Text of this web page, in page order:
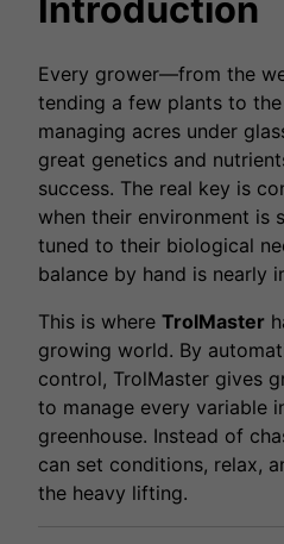
Every grower—from the
tending a few plants to
managing acres under
great genetics and
success. The real key is
when their environment is
tuned to their biological
balance by hand is nearly
This is where TrolMaster
growing world. By
control, TrolMaster gives
to manage every variable
greenhouse. Instead of
can set conditions, relax,
the heavy lifting.